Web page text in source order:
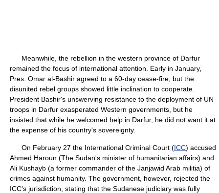
Meanwhile, the rebellion in the western province of Darfur
remained the focus of international attention. Early in January,
Pres. Omar al-Bashir agreed to a 60-day cease-fire, but the
disunited rebel groups showed little inclination to cooperate.
President Bashir's unswerving resistance to the deployment of UN
troops in Darfur exasperated Western governments, but he
insisted that while he welcomed help in Darfur, he did not want it at
the expense of his country's sovereignty.
On February 27 the International Criminal Court (ICC) accused
Ahmed Haroun (The Sudan's minister of humanitarian affairs) and
Ali Kushayb (a former commander of the Janjawid Arab militia) of
crimes against humanity. The government, however, rejected the
ICC's jurisdiction, stating that the Sudanese judiciary was fully